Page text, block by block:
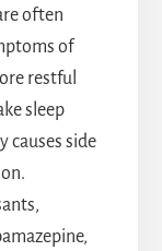
often
of
restful
sleep
causes side